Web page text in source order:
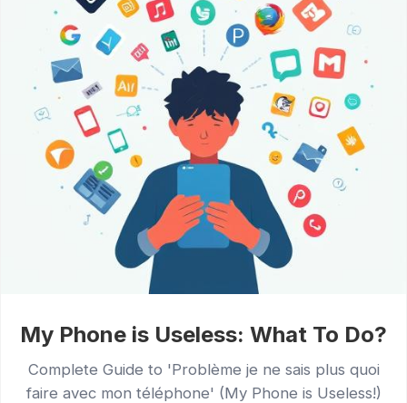
My Phone is Useless: What To Do?
Complete Guide to 'Problème je ne sais plus quoi
faire avec mon téléphone' (My Phone is Useless!)